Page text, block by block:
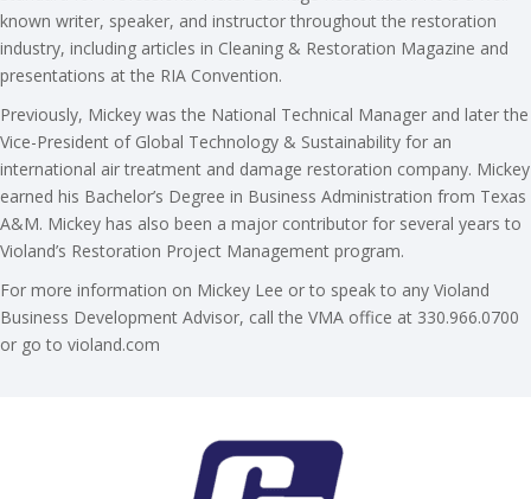
known writer, speaker, and instructor throughout the restoration
industry, including articles in Cleaning & Restoration Magazine and
presentations at the RIA Convention.
Previously, Mickey was the National Technical Manager and later the
Vice-President of Global Technology & Sustainability for an
international air treatment and damage restoration company. Mickey
earned his Bachelor’s Degree in Business Administration from Texas
A&M. Mickey has also been a major contributor for several years to
Violand’s Restoration Project Management program.
For more information on Mickey Lee or to speak to any Violand
Business Development Advisor, call the VMA office at 330.966.0700
or go to violand.com